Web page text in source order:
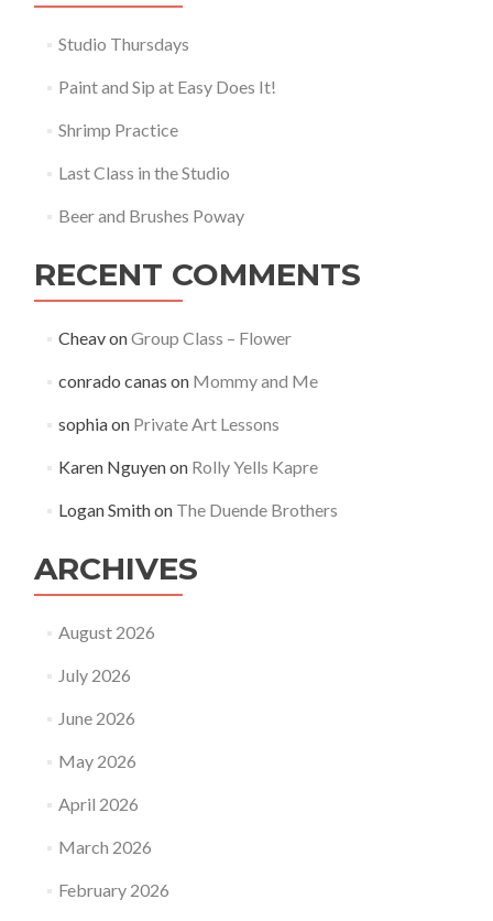
Studio Thursdays
Paint and Sip at Easy Does It!
Shrimp Practice
Last Class in the Studio
Beer and Brushes Poway
RECENT COMMENTS
CheavonGroup Class – Flower
conrado canas on Mommy and Me
sophiaon Private Art Lessons
Karen Nguyenon Rolly Yells Kapre
Logan Smithon The Duende Brothers
ARCHIVES
August 2026
July 2026
June 2026
May 2026
April 2026
March 2026
February 2026